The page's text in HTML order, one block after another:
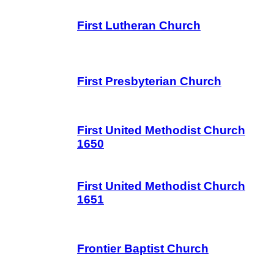
First Lutheran Church
First Presbyterian Church
First United Methodist Church
1650
First United Methodist Church
1651
Frontier Baptist Church